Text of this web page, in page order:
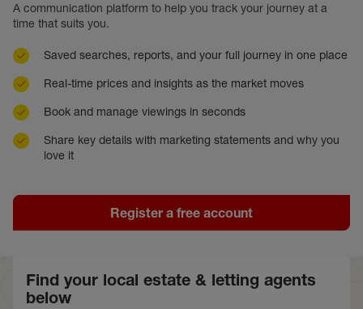
A communication platform to help you track your journey at a
time that suits you.
Saved searches, reports, and your full journey in one place
Real-time prices and insights as the market moves
Book and manage viewings in seconds
Share key details with marketing statements and why you
love it
Register a free account
Find your local estate & letting agents
below